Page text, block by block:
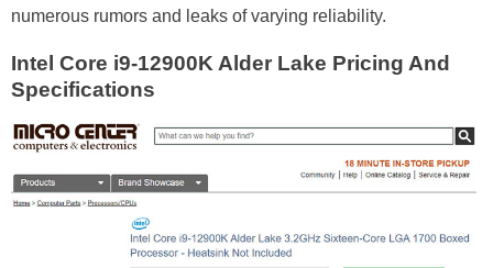
numerous rumors and leaks of varying reliability.
Intel Core i9-12900K Alder Lake Pricing And
Specifications